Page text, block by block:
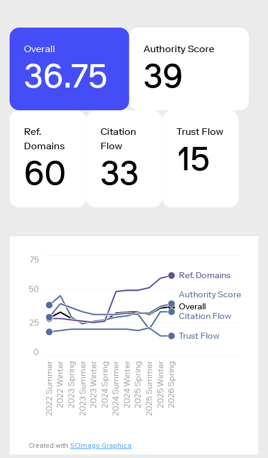
Overall
36.75
Authority Score
39
Ref.
Domains
60
Citation
Flow
33
Trust Flow
15
2022 Summer2022 Winter2023 Spring2023 Summer2023 Winter2024 Spring2024 Summer2024 Winter2025 Spring2025 Summer2025 Winter2026 Spring
0
25
50
75
Overall
Authority Score
Ref. Domains
Citation Flow
Trust Flow
Created with SCImago Graphica